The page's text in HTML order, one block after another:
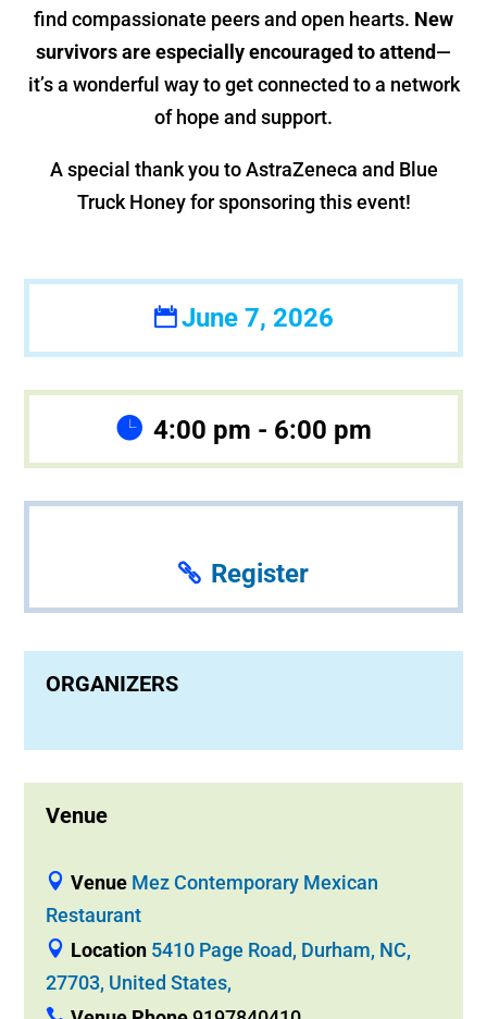
find compassionate peers and open hearts. New
survivors are especially encouraged to attend—
it’s a wonderful way to get connected to a network
of hope and support.
A special thank you to AstraZeneca and Blue
Truck Honey for sponsoring this event!
June 7, 2026
4:00 pm - 6:00 pm
Register
ORGANIZERS
Venue
Venue Mez Contemporary Mexican
Restaurant
Location 5410 Page Road, Durham, NC,
27703, United States,